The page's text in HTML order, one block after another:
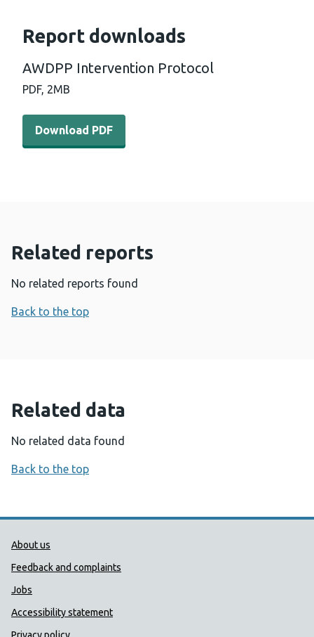
Report downloads
AWDPP Intervention Protocol
PDF, 2MB
Download PDF - AWDPP Intervention Protocol (2 MB)
Download PDF
Related reports
No related reports found
Back to the top
Related data
No related data found
Back to the top
Public Health Wales Support links
About us
Feedback and complaints
Jobs
Accessibility statement